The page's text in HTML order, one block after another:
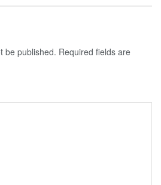
be published. Required fields are